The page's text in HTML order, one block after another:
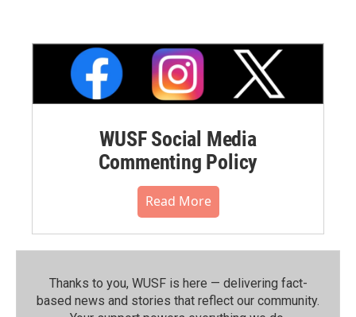
WUSF Social Media
Commenting Policy
Read More
Thanks to you, WUSF is here — delivering fact-
based news and stories that reflect our community.⁠